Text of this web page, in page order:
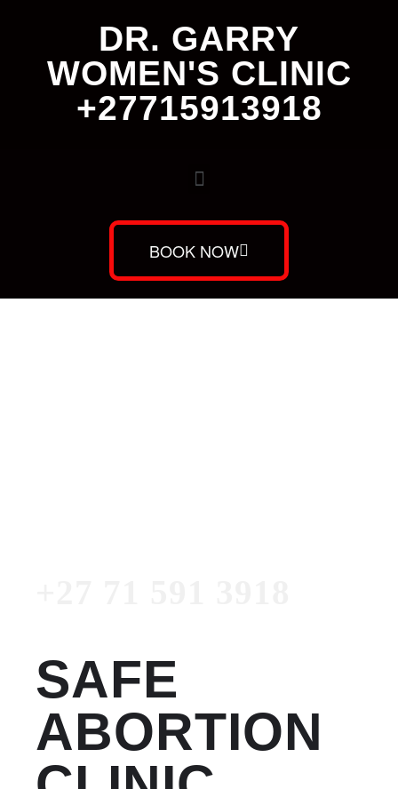
DR. GARRY
WOMEN'S CLINIC
+27715913918
BOOK NOW
SAFE
ABORTION